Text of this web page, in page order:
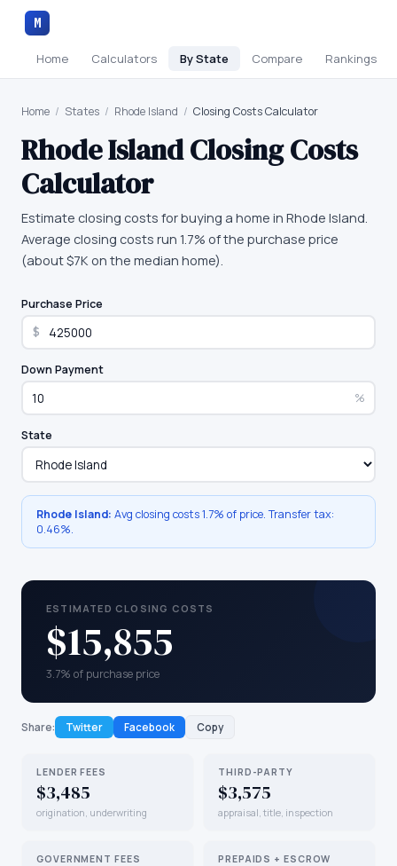
M
Home Calculators By State Compare Rankings
Home / States / Rhode Island / Closing Costs Calculator
Rhode IslandClosing Costs
Calculator
Estimate closing costs for buying a home in Rhode Island.
Average closing costs run 1.7% of the purchase price
(about $7K on the median home).
Purchase Price
$
Down Payment
%
State
Rhode Island: Avg closing costs1.7% of price. Transfer tax:
0.46%.
ESTIMATED CLOSING COSTS
$15,855
3.7% of purchase price
Share: Twitter Facebook Copy
LENDER FEES
$3,485
origination, underwriting
THIRD-PARTY
$3,575
appraisal, title, inspection
GOVERNMENT FEES PREPAIDS + ESCROW